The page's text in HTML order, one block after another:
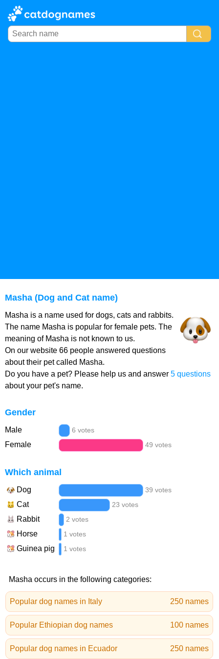
Masha (Dog and Cat name)
Masha is a name used for dogs, cats and rabbits.
The name Masha is popular for female pets. The
meaning of Masha is not known to us.
On our website 66 people answered questions
about their pet called Masha.
Do you have a pet? Please help us and answer 5 questions
about your pet's name.
Gender
Male 6 votes
Female 49 votes
Which animal
Dog 39 votes
Cat 23 votes
Rabbit 2 votes
Horse 1 votes
Guinea pig 1 votes
Masha occurs in the following categories:
Popular dog names in Italy 250 names
Popular Ethiopian dog names 100 names
Popular dog names in Ecuador 250 names